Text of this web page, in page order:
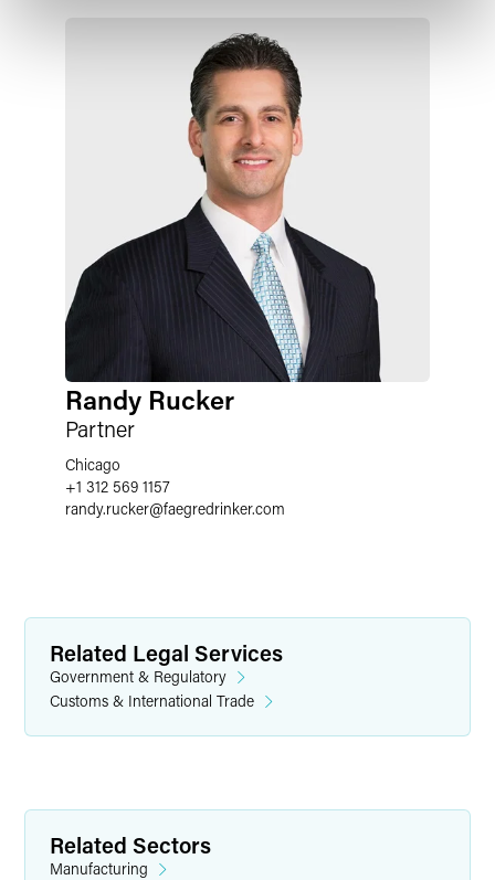
Randy Rucker
Partner
Chicago
+1 312 569 1157
randy.rucker@faegredrinker.com
Related Legal Services
Government & Regulatory
Customs & International Trade
Related Sectors
Manufacturing